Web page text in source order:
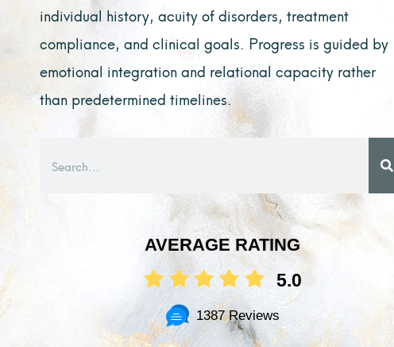
individual history, acuity of disorders, treatment
compliance, and clinical goals. Progress is guided by
emotional integration and relational capacity rather
than predetermined timelines.
AVERAGE RATING
5.0
1387 Reviews